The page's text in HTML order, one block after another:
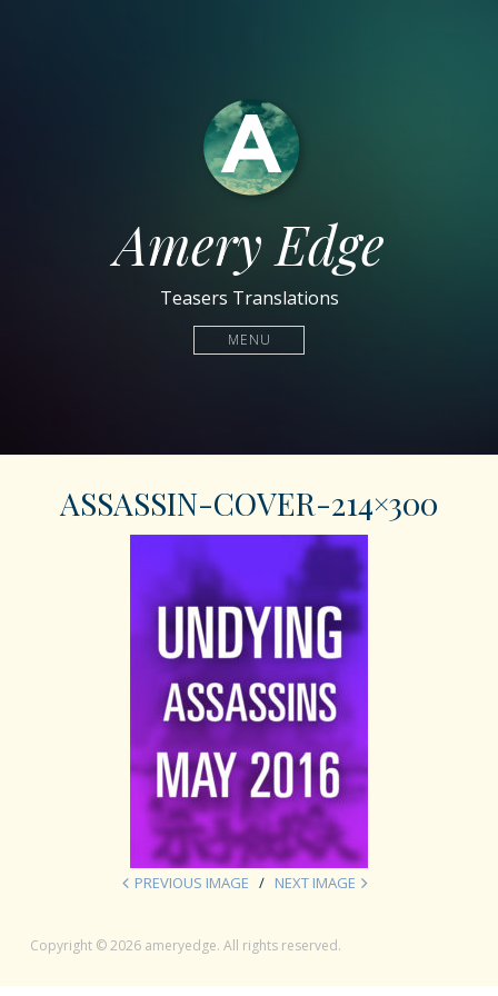
Amery Edge
Teasers Translations
MENU
ASSASSIN-COVER-214×300
PREVIOUS IMAGE NEXT IMAGE
Copyright © 2026 ameryedge. All rights reserved.